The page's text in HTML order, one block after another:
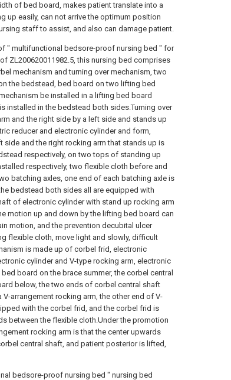
of bed board, makes patient translate into a
up easily, can not arrive the optimum position
staff to assist, and also can damage patient.
" multifunctional bedsore-proof nursing bed " for
ZL200620011982.5, this nursing bed comprises
mechanism and turning over mechanism, two
the bedstead, bed board on two lifting bed
be installed in a lifting bed board
installed in the bedstead both sides.Turning over
and the right side by a left side and stands up
reducer and electronic cylinder and form,
side and the right rocking arm that stands up is
respectively, on two tops of standing up
respectively, two flexible cloth before and
batching axles, one end of each batching axle is
bedstead both sides all are equipped with
of electronic cylinder with stand up rocking arm
motion up and down by the lifting bed board can
motion, and the prevention decubital ulcer
flexible cloth, move light and slowly, difficult
is made up of corbel frid, electronic
cylinder and V-type rocking arm, electronic
board on the brace summer, the corbel central
below, the two ends of corbel central shaft
arrangement rocking arm, the other end of V-
with the corbel frid, and the corbel frid is
between the flexible cloth.Under the promotion
rocking arm is that the center upwards
central shaft, and patient posterior is lifted,
bedsore-proof nursing bed " nursing bed